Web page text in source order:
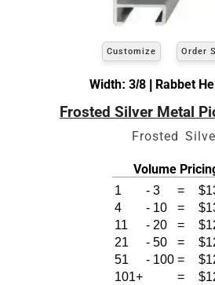
Customize Order
Width: 3/8 | Rabbet
Frosted Silver Metal
Frosted
Volume
1 - 3 =
4
- 10 =
11
- 20 =
21
- 50 =
51
- 100 =
101+
=